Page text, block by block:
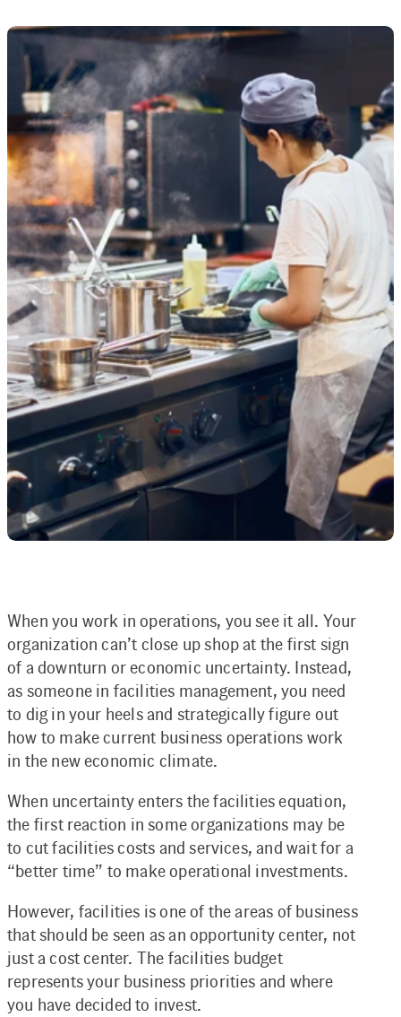
When you work in operations, you see it all. Your
organization can’t close up shop at the first sign
of a downturn or economic uncertainty. Instead,
as someone in facilities management, you need
to dig in your heels and strategically figure out
how to make current business operations work
in the new economic climate.
When uncertainty enters the facilities equation,
the first reaction in some organizations may be
to cut facilities costs and services, and wait for a
“better time” to make operational investments.
However, facilities is one of the areas of business
that should be seen as an opportunity center, not
just a cost center. The facilities budget
represents your business priorities and where
you have decided to invest.